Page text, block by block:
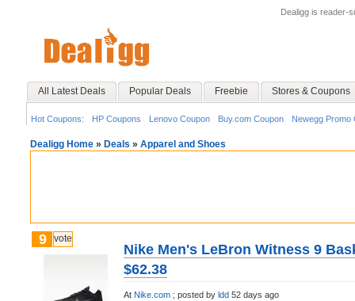
Dealigg is reader-
All Latest Deals Popular Deals Freebie Stores & Coupons
Hot Coupons: HP Coupons Lenovo Coupon Buy.com Coupon Newegg Promo
Dealigg Home » Deals » Apparel and Shoes
9 vote
Nike Men's LeBron Witness 9
$62.38
At Nike.com ; posted by ldd 52 days ago